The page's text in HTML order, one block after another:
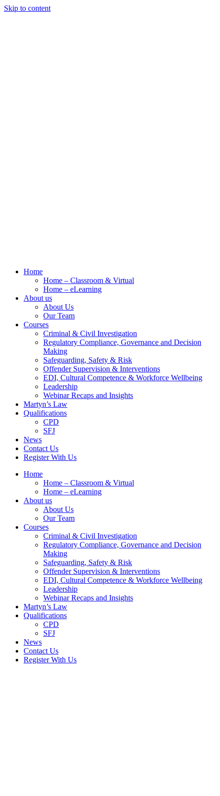
Skip to content
Home
Home – Classroom & Virtual
Home – eLearning
About us
About Us
Our Team
Courses
Criminal & Civil Investigation
Regulatory Compliance, Governance and Decision
Making
Safeguarding, Safety & Risk
Offender Supervision & Interventions
EDI, Cultural Competence & Workforce Wellbeing
Leadership
Webinar Recaps and Insights
Martyn’s Law
Qualifications
CPD
SFJ
News
Contact Us
Register With Us
Home
Home – Classroom & Virtual
Home – eLearning
About us
About Us
Our Team
Courses
Criminal & Civil Investigation
Regulatory Compliance, Governance and Decision
Making
Safeguarding, Safety & Risk
Offender Supervision & Interventions
EDI, Cultural Competence & Workforce Wellbeing
Leadership
Webinar Recaps and Insights
Martyn’s Law
Qualifications
CPD
SFJ
News
Contact Us
Register With Us